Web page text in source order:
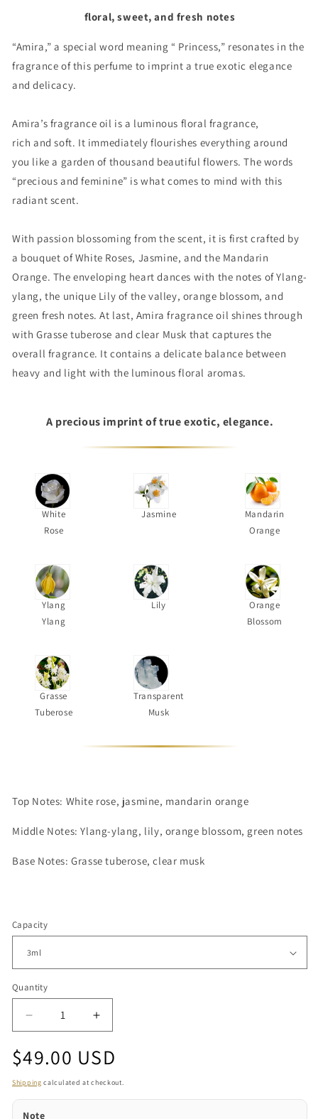
floral, sweet, and fresh notes
“Amira,” a special word meaning “ Princess,” resonates in the
fragrance of this perfume to imprint a true exotic elegance
and delicacy.
Amira’s fragrance oil is a luminous floral fragrance,
rich and soft. It immediately flourishes everything around
you like a garden of thousand beautiful flowers. The words
“precious and feminine” is what comes to mind with this
radiant scent.
With passion blossoming from the scent, it is first crafted by
a bouquet of White Roses, Jasmine, and the Mandarin
Orange. The enveloping heart dances with the notes of Ylang-
ylang, the unique Lily of the valley, orange blossom, and
green fresh notes. At last, Amira fragrance oil shines through
with Grasse tuberose and clear Musk that captures the
overall fragrance. It contains a delicate balance between
heavy and light with the luminous floral aromas.
A precious imprint of true exotic, elegance.
White
Rose
Jasmine
Mandarin
Orange
Ylang
Ylang
Lily
Orange
Blossom
Grasse
Tuberose
Transparent
Musk
Top Notes: White rose, jasmine, mandarin orange
Middle Notes: Ylang-ylang, lily, orange blossom, green notes
Base Notes: Grasse tuberose, clear musk
Capacity
Quantity
Quantity
Decrease
quantity
for
Amira
Increase
quantity
for
Amira
Regular
price
$49.00 USD
Shipping calculated at checkout.
Note